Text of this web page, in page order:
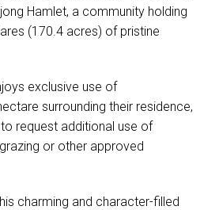
Leaflet| Map data © OpenStreetMap
Hamlet, a community holding
(170.4 acres) of pristine
exclusive use of
surrounding their residence,
request additional use of
or other approved
charming and character-filled